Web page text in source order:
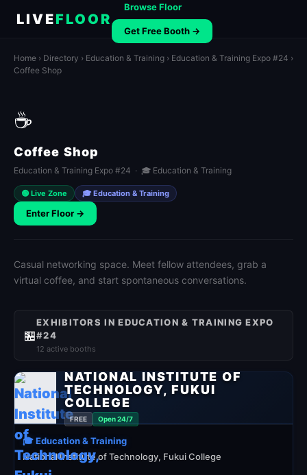
LIVEFLOOR
Browse Floor
Get Free Booth →
Home › Directory › Education & Training › Education & Training Expo #24 ›
Coffee Shop
☕
Coffee Shop
Education & Training Expo #24 · 🎓 Education & Training
🟢 Live Zone 🎓 Education & Training
Enter Floor →
Casual networking space. Meet fellow attendees, grab a
virtual coffee, and start spontaneous conversations.
🏪
EXHIBITORS IN EDUCATION & TRAINING EXPO
#24
12 active booths
NATIONAL INSTITUTE OF
TECHNOLOGY, FUKUI
COLLEGE
FREE Open 24/7
🎓 Education & Training
National Institute of Technology, Fukui College